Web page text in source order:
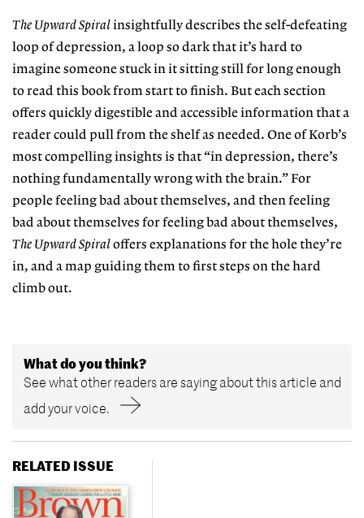
The Upward Spiralinsightfully describes the self-defeating
loop of depression, a loop so dark that it’s hard to
imagine someone stuck in it sitting still for long enough
to read this book from start to finish. But each section
offers quickly digestible and accessible information that a
reader could pull from the shelf as needed. One of Korb’s
most compelling insights is that “in depression, there’s
nothing fundamentally wrong with the brain.” For
people feeling bad about themselves, and then feeling
bad about themselves for feeling bad about themselves,
The Upward Spiraloffers explanations for the hole they’re
in, and a map guiding them to first steps on the hard
climb out.
What do you think?
See what other readers are saying about this article and
add your voice.
RELATED ISSUE